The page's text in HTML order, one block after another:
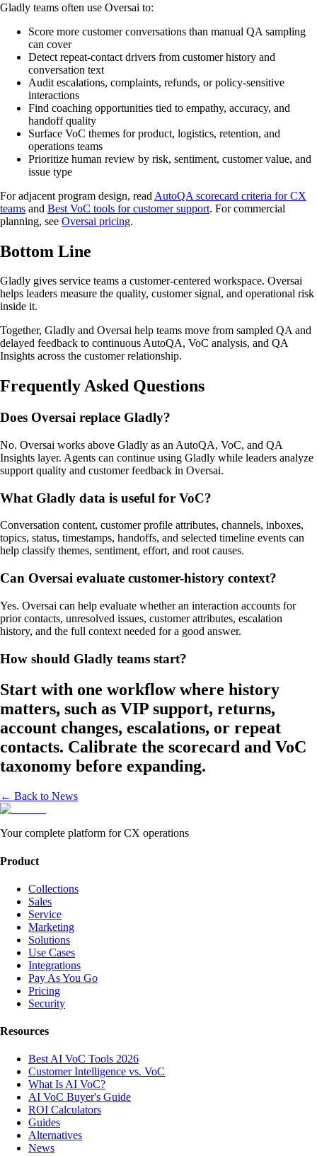
Gladly teams often use Oversai to:
Score more customer conversations than manual QA sampling
can cover
Detect repeat-contact drivers from customer history and
conversation text
Audit escalations, complaints, refunds, or policy-sensitive
interactions
Find coaching opportunities tied to empathy, accuracy, and
handoff quality
Surface VoC themes for product, logistics, retention, and
operations teams
Prioritize human review by risk, sentiment, customer value, and
issue type
For adjacent program design, read AutoQA scorecard criteria for CX
teams and Best VoC tools for customer support. For commercial
planning, see Oversai pricing.
Bottom Line
Gladly gives service teams a customer-centered workspace. Oversai
helps leaders measure the quality, customer signal, and operational risk
inside it.
Together, Gladly and Oversai help teams move from sampled QA and
delayed feedback to continuous AutoQA, VoC analysis, and QA
Insights across the customer relationship.
Frequently Asked Questions
Does Oversai replace Gladly?
No. Oversai works above Gladly as an AutoQA, VoC, and QA
Insights layer. Agents can continue using Gladly while leaders analyze
support quality and customer feedback in Oversai.
What Gladly data is useful for VoC?
Conversation content, customer profile attributes, channels, inboxes,
topics, status, timestamps, handoffs, and selected timeline events can
help classify themes, sentiment, effort, and root causes.
Can Oversai evaluate customer-history context?
Yes. Oversai can help evaluate whether an interaction accounts for
prior contacts, unresolved issues, customer attributes, escalation
history, and the full context needed for a good answer.
How should Gladly teams start?
Start with one workflow where history
matters, such as VIP support, returns,
account changes, escalations, or repeat
contacts. Calibrate the scorecard and VoC
taxonomy before expanding.
← Back to News
Your complete platform for CX operations
Product
Collections
Sales
Service
Marketing
Solutions
Use Cases
Integrations
Pay As You Go
Pricing
Security
Resources
Best AI VoC Tools 2026
Customer Intelligence vs. VoC
What Is AI VoC?
AI VoC Buyer's Guide
ROI Calculators
Guides
Alternatives
News